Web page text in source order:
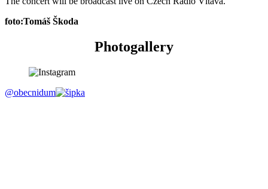
foto:Tomáš Škoda
Photogallery
@obecnidum